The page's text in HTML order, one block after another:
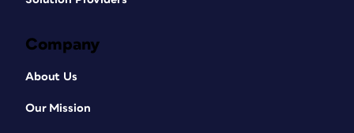
Company
About Us
Our Mission